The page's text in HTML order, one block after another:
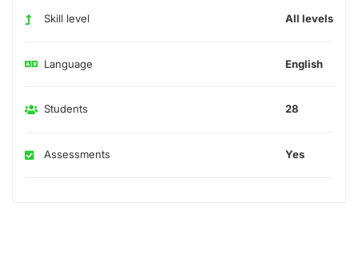
Skill level All levels
Language English
Students 28
Assessments Yes